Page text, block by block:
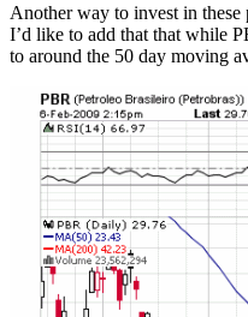
Another way to invest in
I’d like to add that that while
to around the 50 day moving